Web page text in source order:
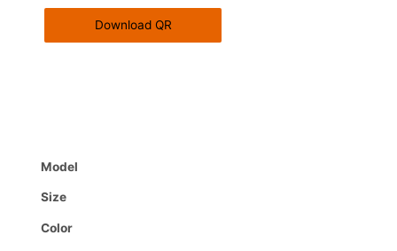
Download QR
Model
Size
Color